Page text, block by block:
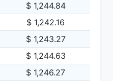
$ 1,244.84
$ 1,242.16
$ 1,243.27
$ 1,244.63
$ 1,246.27